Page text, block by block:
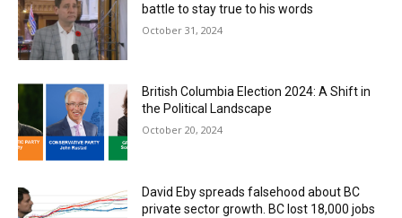
battle to stay true to his words
October 31, 2024
British Columbia Election 2024: A Shift in
the Political Landscape
October 20, 2024
David Eby spreads falsehood about BC
private sector growth. BC lost 18,000 jobs